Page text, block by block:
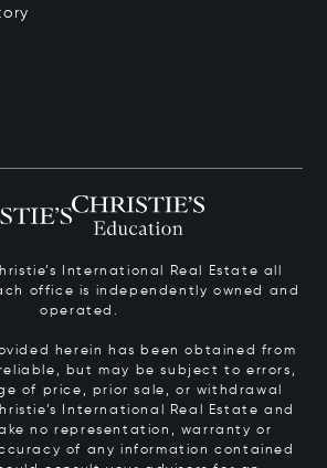
International Real Estate all
office is independently owned and
operated.
herein has been obtained from
but may be subject to errors,
of price, prior sale, or withdrawal
International Real Estate and
no representation, warranty or
of any information contained